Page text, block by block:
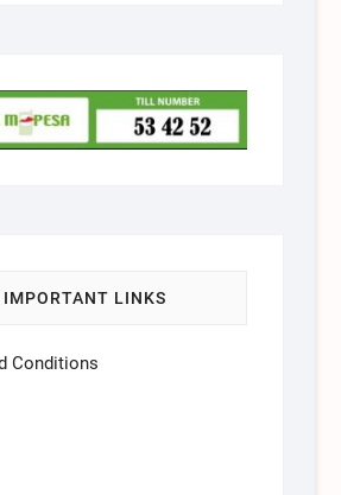
IMPORTANT LINKS
Conditions